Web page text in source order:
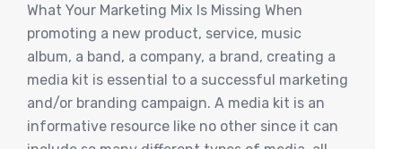
What Your Marketing Mix Is Missing When
promoting a new product, service, music
album, a band, a company, a brand, creating a
media kit is essential to a successful marketing
and/or branding campaign. A media kit is an
informative resource like no other since it can